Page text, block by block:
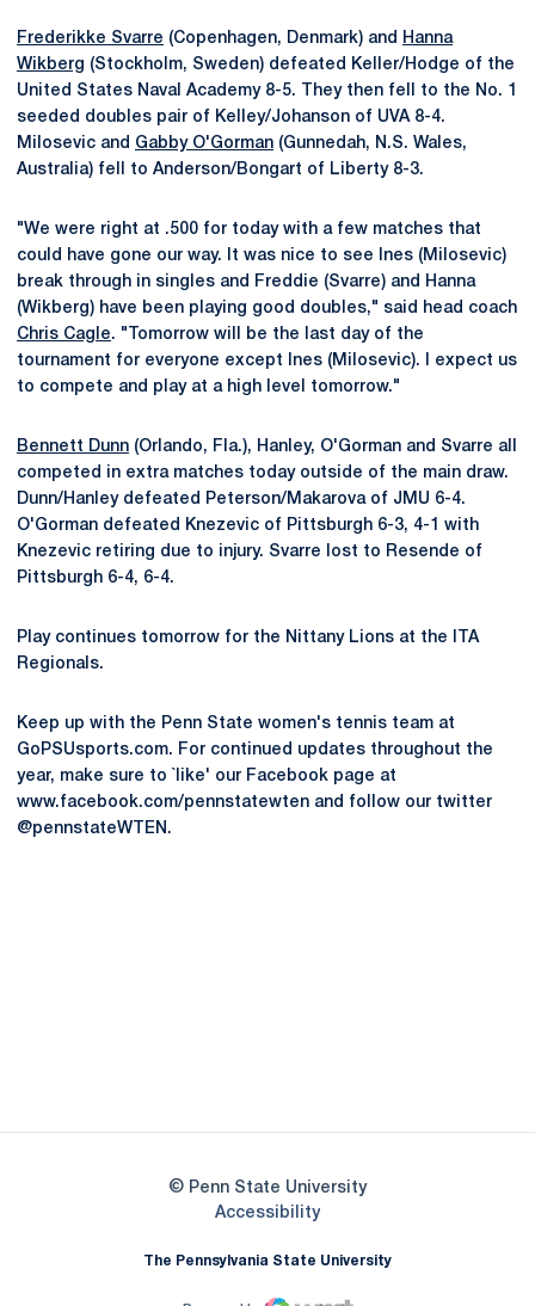
Frederikke Svarre (Copenhagen, Denmark) and
Hanna
Wikberg (Stockholm, Sweden) defeated Keller/Hodge of the
United States Naval Academy 8-5. They then fell to the No. 1
seeded doubles pair of Kelley/Johanson of UVA 8-4.
Milosevic and Gabby O'Gorman (Gunnedah, N.S. Wales,
Australia) fell to Anderson/Bongart of Liberty 8-3.
"We were right at .500 for today with a few matches that
could have gone our way. It was nice to see Ines (Milosevic)
break through in singles and Freddie (Svarre) and Hanna
(Wikberg) have been playing good doubles," said head coach
Chris Cagle. "Tomorrow will be the last day of the
tournament for everyone except Ines (Milosevic). I expect us
to compete and play at a high level tomorrow."
Bennett Dunn (Orlando, Fla.), Hanley, O'Gorman and Svarre all
competed in extra matches today outside of the main draw.
Dunn/Hanley defeated Peterson/Makarova of JMU 6-4.
O'Gorman defeated Knezevic of Pittsburgh 6-3, 4-1 with
Knezevic retiring due to injury. Svarre lost to Resende of
Pittsburgh 6-4, 6-4.
Play continues tomorrow for the Nittany Lions at the ITA
Regionals.
Keep up with the Penn State women's tennis team at
GoPSUsports.com. For continued updates throughout the
year, make sure to `like' our Facebook page at
www.facebook.com/pennstatewten and follow our twitter
@pennstateWTEN.
© Penn State University
AccessibilityOpens in a new window
The Pennsylvania State University